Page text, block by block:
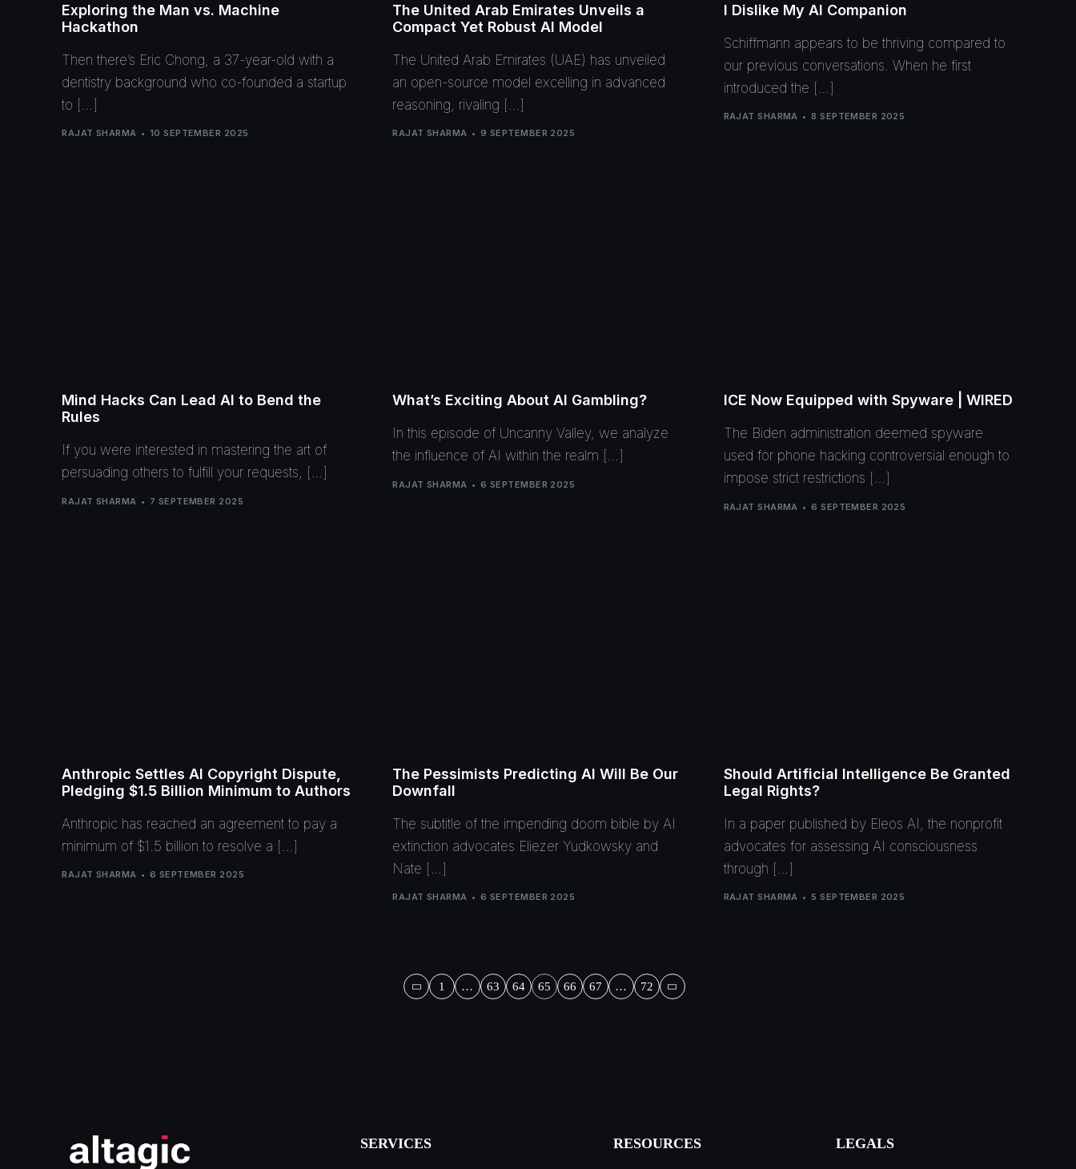
Exploring the Man vs. Machine
Hackathon
Then there’s Eric Chong, a 37-year-old with a
dentistry background who co-founded a startup
to […]
RAJAT SHARMA 10 SEPTEMBER 2025
The United Arab Emirates Unveils a
Compact Yet Robust AI Model
The United Arab Emirates (UAE) has unveiled
an open-source model excelling in advanced
reasoning, rivaling […]
RAJAT SHARMA 9 SEPTEMBER 2025
I Dislike My AI Companion
Schiffmann appears to be thriving compared to
our previous conversations. When he first
introduced the […]
RAJAT SHARMA 8 SEPTEMBER 2025
Mind Hacks Can Lead AI to Bend the
Rules
If you were interested in mastering the art of
persuading others to fulfill your requests, […]
RAJAT SHARMA 7 SEPTEMBER 2025
What’s Exciting About AI Gambling?
In this episode of Uncanny Valley, we analyze
the influence of AI within the realm […]
RAJAT SHARMA 6 SEPTEMBER 2025
ICE Now Equipped with Spyware | WIRED
The Biden administration deemed spyware
used for phone hacking controversial enough to
impose strict restrictions […]
RAJAT SHARMA 6 SEPTEMBER 2025
Anthropic Settles AI Copyright Dispute,
Pledging $1.5 Billion Minimum to Authors
Anthropic has reached an agreement to pay a
minimum of $1.5 billion to resolve a […]
RAJAT SHARMA 6 SEPTEMBER 2025
The Pessimists Predicting AI Will Be Our
Downfall
The subtitle of the impending doom bible by AI
extinction advocates Eliezer Yudkowsky and
Nate […]
RAJAT SHARMA 6 SEPTEMBER 2025
Should Artificial Intelligence Be Granted
Legal Rights?
In a paper published by Eleos AI, the nonprofit
advocates for assessing AI consciousness
through […]
RAJAT SHARMA 5 SEPTEMBER 2025
1 … 63 64 65 66 67 … 72
SERVICES RESOURCES LEGALS